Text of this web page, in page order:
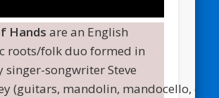
Hands are an English
roots/folk duo formed in
singer-songwriter Steve
(guitars, mandolin, mandocello,